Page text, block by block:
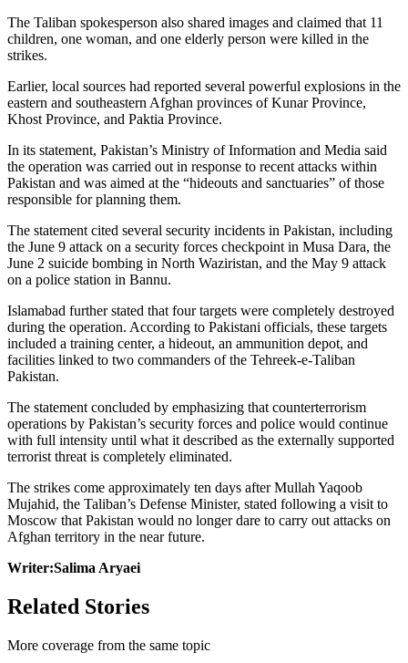
The Taliban spokesperson also shared images and claimed that 11
children, one woman, and one elderly person were killed in the
strikes.
Earlier, local sources had reported several powerful explosions in the
eastern and southeastern Afghan provinces of Kunar Province,
Khost Province, and Paktia Province.
In its statement, Pakistan’s Ministry of Information and Media said
the operation was carried out in response to recent attacks within
Pakistan and was aimed at the “hideouts and sanctuaries” of those
responsible for planning them.
The statement cited several security incidents in Pakistan, including
the June 9 attack on a security forces checkpoint in Musa Dara, the
June 2 suicide bombing in North Waziristan, and the May 9 attack
on a police station in Bannu.
Islamabad further stated that four targets were completely destroyed
during the operation. According to Pakistani officials, these targets
included a training center, a hideout, an ammunition depot, and
facilities linked to two commanders of the Tehreek-e-Taliban
Pakistan.
The statement concluded by emphasizing that counterterrorism
operations by Pakistan’s security forces and police would continue
with full intensity until what it described as the externally supported
terrorist threat is completely eliminated.
The strikes come approximately ten days after Mullah Yaqoob
Mujahid, the Taliban’s Defense Minister, stated following a visit to
Moscow that Pakistan would no longer dare to carry out attacks on
Afghan territory in the near future.
Writer:Salima Aryaei
Related Stories
More coverage from the same topic